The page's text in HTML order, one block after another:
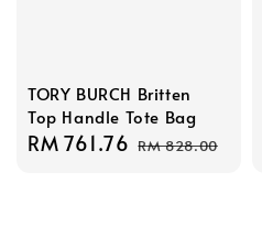
TORY BURCH Britten
Top Handle Tote Bag
Sale
RM 761.76 Regular
RM 828.00